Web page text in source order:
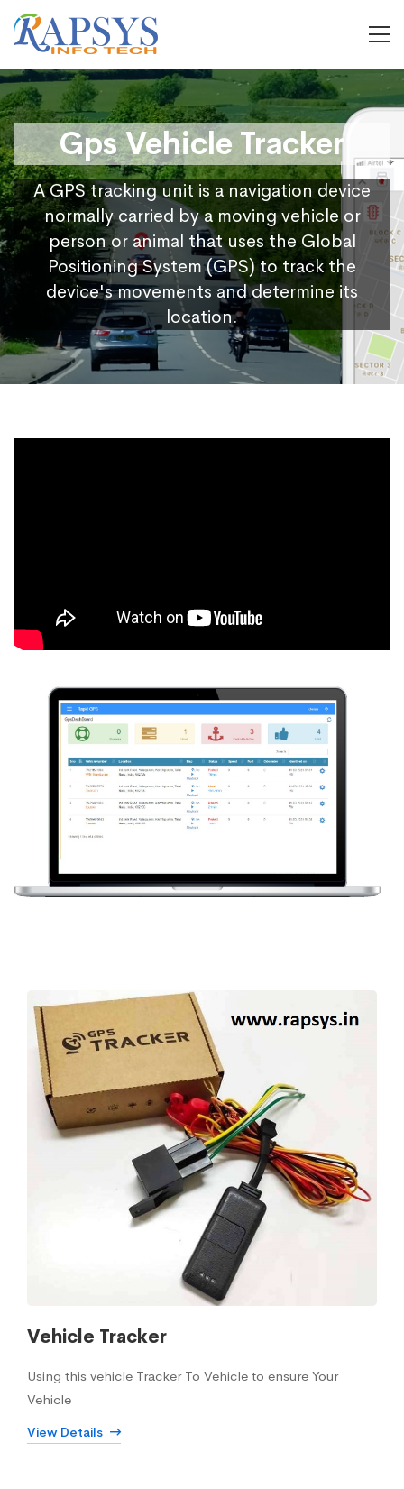
Gps Vehicle Tracker
A GPS tracking unit is a navigation device
normally carried by a moving vehicle or
person or animal that uses the Global
Positioning System (GPS) to track the
device's movements and determine its
location.
Vehicle Tracker
Using this vehicle Tracker To Vehicle to ensure Your
Vehicle
View Details